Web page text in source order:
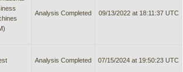
Analysis Completed 09/13/2022 at 18:11:37 UTC
Analysis Completed 07/15/2024 at 19:50:23 UTC